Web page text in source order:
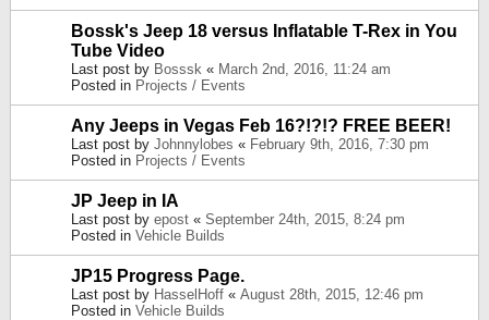
Bossk's Jeep 18 versus Inflatable T-Rex in You
Tube Video
Last post by Bosssk « March 2nd, 2016, 11:24 am
Posted in Projects / Events
Any Jeeps in Vegas Feb 16?!?!? FREE BEER!
Last post by Johnnylobes « February 9th, 2016, 7:30 pm
Posted in Projects / Events
JP Jeep in IA
Last post by epost « September 24th, 2015, 8:24 pm
Posted in Vehicle Builds
JP15 Progress Page.
Last post by HasselHoff « August 28th, 2015, 12:46 pm
Posted in Vehicle Builds